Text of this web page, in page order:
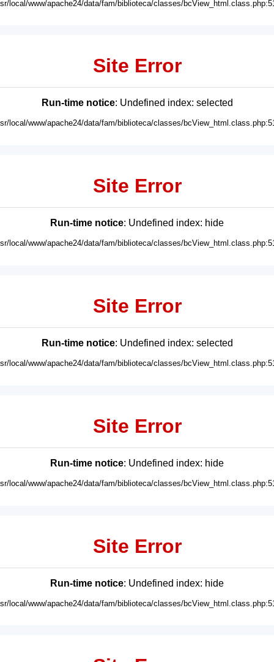
local/www/apache24/data/fam/biblioteca/classes/
Site Error
Run-time notice: Undefined index: selected
local/www/apache24/data/fam/biblioteca/classes/
Site Error
Run-time notice: Undefined index: hide
local/www/apache24/data/fam/biblioteca/classes/
Site Error
Run-time notice: Undefined index: selected
local/www/apache24/data/fam/biblioteca/classes/
Site Error
Run-time notice: Undefined index: hide
local/www/apache24/data/fam/biblioteca/classes/
Site Error
Run-time notice: Undefined index: hide
local/www/apache24/data/fam/biblioteca/classes/